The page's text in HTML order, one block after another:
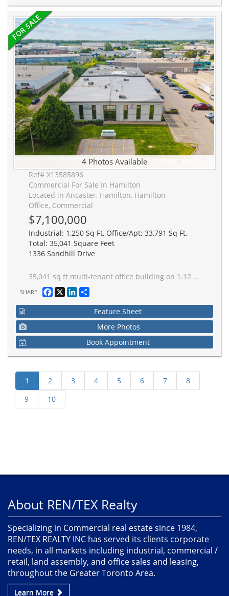
4 Photos Available
Ref# X13585896
Commercial For Sale In Hamilton
Located in Ancaster, Hamilton, Hamilton
Office, Commercial
$7,100,000
Industrial: 1,250 Sq Ft, Office/Apt: 33,791 Sq Ft,
Total: 35,041 Square Feet
1336 Sandhill Drive
35,041 sq ft multi-tenant office building on 1.12 acre lot in prestigious Ancaster Business Park with excellent Wilson Street exposure. Minutes to Highway 403 and airport. Remarkable turnkey investment opportunity.
SHARE Facebook
X LinkedIn
Feature Sheet
More Photos
Book Appointment
About REN/TEX Realty
Specializing in Commercial real estate since 1984,
REN/TEX REALTY INC has served its clients corporate
needs, in all markets including industrial, commercial /
retail, land assembly, and office sales and leasing,
throughout the Greater Toronto Area.
Learn More